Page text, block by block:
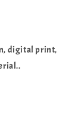
digital print,